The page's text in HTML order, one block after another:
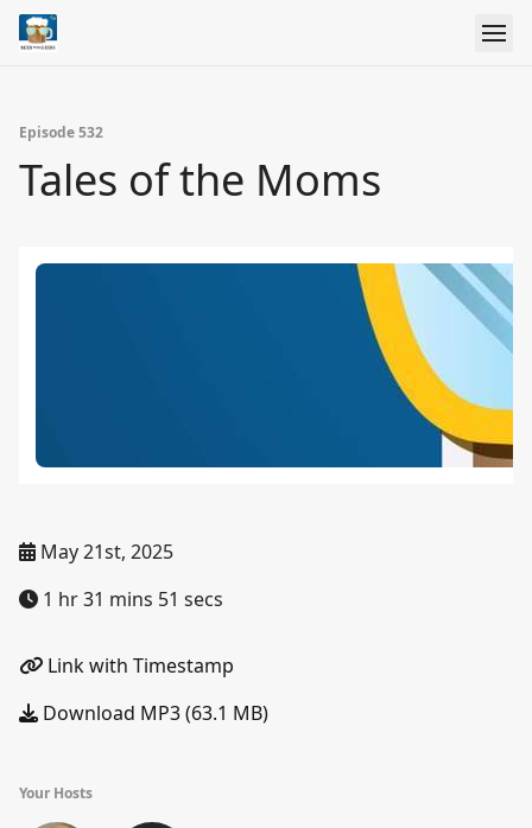
Episode 532
Tales of the Moms
May 21st, 2025
1 hr 31 mins 51 secs
Link with Timestamp
Download MP3 (63.1 MB)
Your Hosts